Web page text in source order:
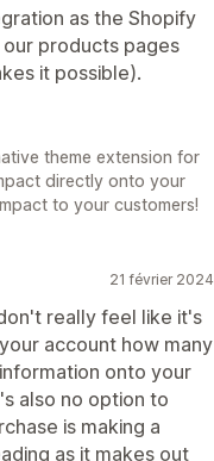
as the Shopify
products pages
it possible).
theme extension for
directly onto your
to your customers!
21 février 2024
really feel like it's
account how many
onto your
also no option to
is making a
as it makes out